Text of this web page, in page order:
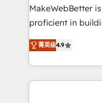
starting at $1,5k 💵 - Speed:
Global: 75+ RPers across five continents 🌐 - Scale:
HubSpot Partner 🪴 -
implementations
MakeWebBetter
proficient in
operational
growing tech-
hands you the
eminent solutions &
菁英级4.9